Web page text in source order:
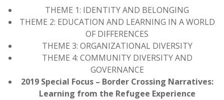
THEME 1: IDENTITY AND BELONGING
THEME 2: EDUCATION AND LEARNING IN A WORLD
OF DIFFERENCES
THEME 3: ORGANIZATIONAL DIVERSITY
THEME 4: COMMUNITY DIVERSITY AND
GOVERNANCE
2019 Special Focus – Border Crossing Narratives:
Learning from the Refugee Experience